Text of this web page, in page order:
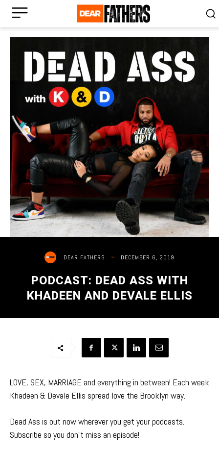
DEAR FATHERS DECEMBER 6, 2019
PODCAST: DEAD ASS WITH
KHADEEN AND DEVALE ELLIS
LOVE, SEX, MARRIAGE and everything in between! Each week
Khadeen & Devale Ellis spread love the Brooklyn way.
Dead Ass is out now wherever you get your podcasts.
Subscribe so you don’t miss an episode!